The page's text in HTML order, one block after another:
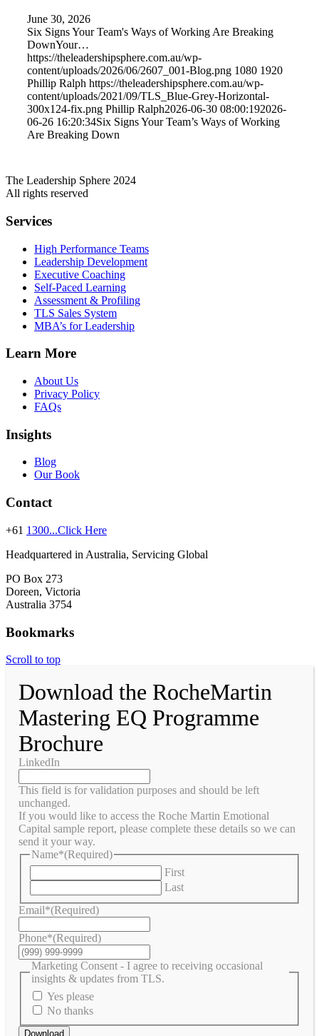
June 30, 2026
Six Signs Your Team's Ways of Working Are Breaking
DownYour…
https://theleadershipsphere.com.au/wp-
content/uploads/2026/06/2607_001-Blog.png 1080 1920
Phillip Ralph https://theleadershipsphere.com.au/wp-
content/uploads/2021/09/TLS_Blue-Grey-Horizontal-
300x124-fix.png Phillip Ralph2026-06-30 08:00:192026-
06-26 16:20:34Six Signs Your Team’s Ways of Working
Are Breaking Down
The Leadership Sphere 2024
All rights reserved
Services
High Performance Teams
Leadership Development
Executive Coaching
Self-Paced Learning
Assessment & Profiling
TLS Sales System
MBA’s for Leadership
Learn More
About Us
Privacy Policy
FAQs
Insights
Blog
Our Book
Contact
+61 1300...Click Here
Headquartered in Australia, Servicing Global
PO Box 273
Doreen, Victoria
Australia 3754
Bookmarks
Scroll to top
Download the RocheMartin
Mastering EQ Programme
Brochure
LinkedIn
This field is for validation purposes and should be left
unchanged.
If you would like to access the Roche Martin Emotional
Capital sample report, please complete these details so we can
send it your way.
Name*(Required)
First
Last
Email*(Required)
Phone*(Required)
Marketing Consent - I agree to receiving occasional
insights & updates from TLS.
Yes please
No thanks
Download